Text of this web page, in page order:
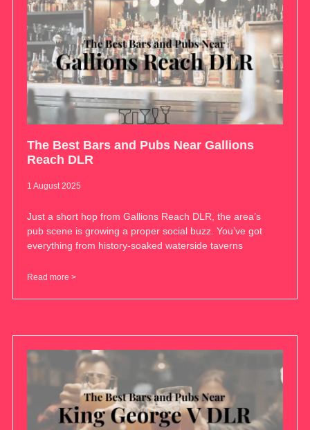
The Best Bars and Pubs Near Gallions
Reach DLR
1 August 2025
Just a short hop from Gallions Reach DLR, the area’s
pub scene is growing a proper social buzz. You’ve got
everything from history-soaked waterside taverns
Read more >